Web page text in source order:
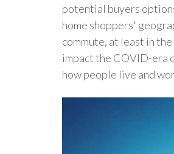
potential buyers
home shoppers'
commute, at least in
impact the COVID-era
how people live and